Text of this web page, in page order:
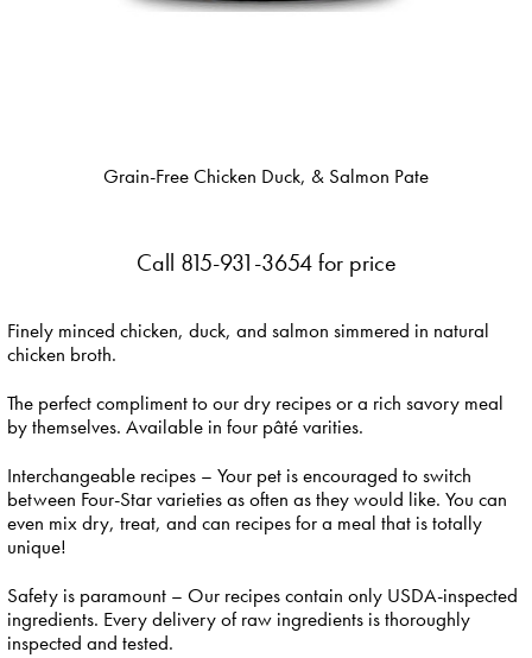
Grain-Free Chicken Duck, & Salmon Pate
Call 815-931-3654 for price
Finely minced chicken, duck, and salmon simmered in natural
chicken broth.
The perfect compliment to our dry recipes or a rich savory meal
by themselves. Available in four pâté varities.
Interchangeable recipes – Your pet is encouraged to switch
between Four-Star varieties as often as they would like. You can
even mix dry, treat, and can recipes for a meal that is totally
unique!
Safety is paramount – Our recipes contain only USDA-inspected
ingredients. Every delivery of raw ingredients is thoroughly
inspected and tested.